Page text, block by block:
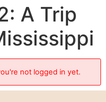
A Trip
not logged in yet.